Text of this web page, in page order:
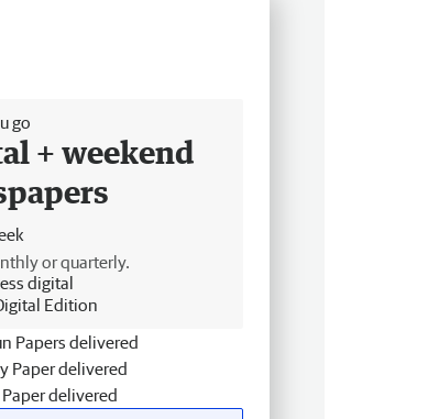
go
+ weekend
or quarterly.
digital
Edition
Papers delivered
Paper delivered
delivered